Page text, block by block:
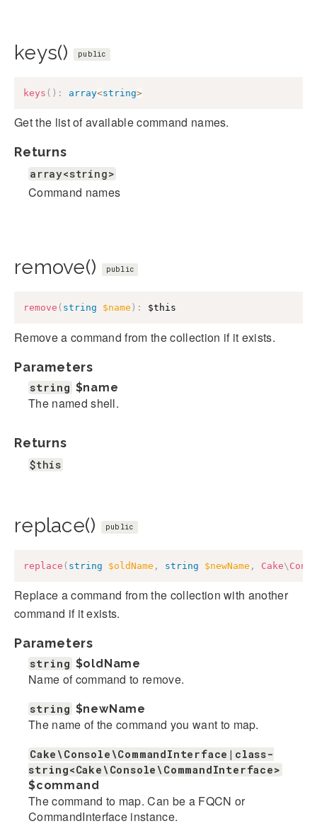
keys() public
keys ( ) : array<string>
Get the list of available command names.
Returns
array<string>
Command names
remove() public
remove ( string $name ) : $this
Remove a command from the collection if it exists.
Parameters
string $name
The named shell.
Returns
$this
replace() public
replace ( string $oldName , string $newName , Cake\
Replace a command from the collection with another
command if it exists.
Parameters
string $oldName
Name of command to remove.
string $newName
The name of the command you want to map.
Cake\Console\CommandInterface|class-
string<Cake\Console\CommandInterface>
$command
The command to map. Can be a FQCN or
CommandInterface instance.